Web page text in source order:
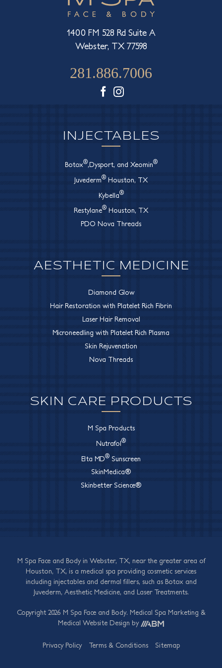
1400 FM 528 Rd Suite A
Webster, TX 77598
281.886.7006
Facebook
Instagram
INJECTABLES
Botox®,Dysport, and Xeomin®
Juvederm® Houston, TX
Kybella®
Restylane® Houston, TX
PDO Nova Threads
AESTHETIC MEDICINE
Diamond Glow
Hair Restoration with Platelet Rich Fibrin
Laser Hair Removal
Microneedling with Platelet Rich Plasma
Skin Rejuvenation
Nova Threads
SKIN CARE PRODUCTS
M Spa Products
Nutrafol®
Elta MD® Sunscreen
SkinMedica®
Skinbetter Science®
M Spa Face and Body in Webster, TX, near the greater area of
Houston, TX, is a medical spa providing cosmetic services
including injectables and dermal fillers, such as Botox and
Juvederm, Aesthetic Medicine, and Laser Treatments.
Copyright 2026 M Spa Face and Body. Medical Spa Marketing &
Medical Website Design by
Privacy Policy Terms & Conditions Sitemap